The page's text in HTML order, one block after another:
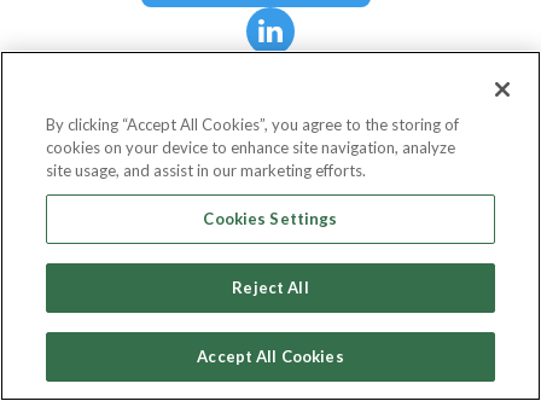
Senior Deliverability Analyst
By clicking “Accept All Cookies”, you agree to the storing of
cookies on your device to enhance site navigation, analyze
site usage, and assist in our marketing efforts.
Cookies Settings
Reject All
Accept All Cookies